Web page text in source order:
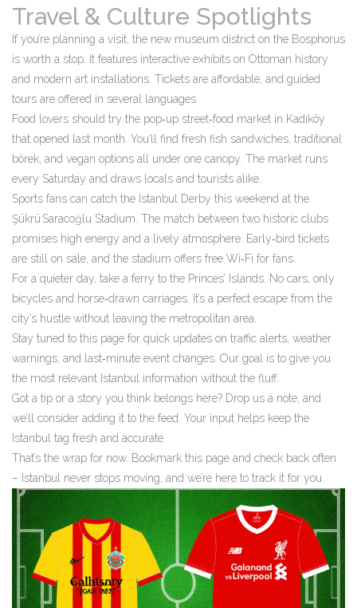
Travel & Culture Spotlights
If you’re planning a visit, the new museum district on the Bosphorus
is worth a stop. It features interactive exhibits on Ottoman history
and modern art installations. Tickets are affordable, and guided
tours are offered in several languages.
Food lovers should try the pop‑up street‑food market in Kadıköy
that opened last month. You’ll find fresh fish sandwiches, traditional
börek, and vegan options all under one canopy. The market runs
every Saturday and draws locals and tourists alike.
Sports fans can catch the Istanbul Derby this weekend at the
Şükrü Saracoğlu Stadium. The match between two historic clubs
promises high energy and a lively atmosphere. Early‑bird tickets
are still on sale, and the stadium offers free Wi‑Fi for fans.
For a quieter day, take a ferry to the Princes’ Islands. No cars, only
bicycles and horse‑drawn carriages. It’s a perfect escape from the
city’s hustle without leaving the metropolitan area.
Stay tuned to this page for quick updates on traffic alerts, weather
warnings, and last‑minute event changes. Our goal is to give you
the most relevant Istanbul information without the fluff.
Got a tip or a story you think belongs here? Drop us a note, and
we’ll consider adding it to the feed. Your input helps keep the
Istanbul tag fresh and accurate.
That’s the wrap for now. Bookmark this page and check back often
– Istanbul never stops moving, and we’re here to track it for you.